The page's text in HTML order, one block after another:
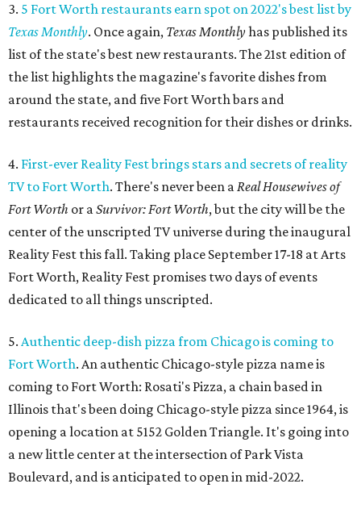
3. 5 Fort Worth restaurants earn spot on 2022's best list by
Texas Monthly. Once again, Texas Monthlyhas published its
list of the state's best new restaurants. The 21st edition of
the list highlights the magazine's favorite dishes from
around the state, and five Fort Worth bars and
restaurants received recognition for their dishes or drinks.
4. First-ever Reality Fest brings stars and secrets of reality
TV to Fort Worth. There's never been aReal Housewives of
Fort Worth or aSurvivor: Fort Worth, but the city will be the
center of the unscripted TV universe during the inaugural
Reality Fest this fall. Taking place September 17-18 at Arts
Fort Worth, Reality Fest promises two days of events
dedicated to all things unscripted.
5. Authentic deep-dish pizza from Chicago is coming to
Fort Worth. An authentic Chicago-style pizza name is
coming to Fort Worth: Rosati's Pizza, a chain based in
Illinois that's been doing Chicago-style pizza since 1964, is
opening a location at 5152 Golden Triangle. It's going into
a new little center at the intersection of Park Vista
Boulevard, and is anticipated to open in mid-2022.